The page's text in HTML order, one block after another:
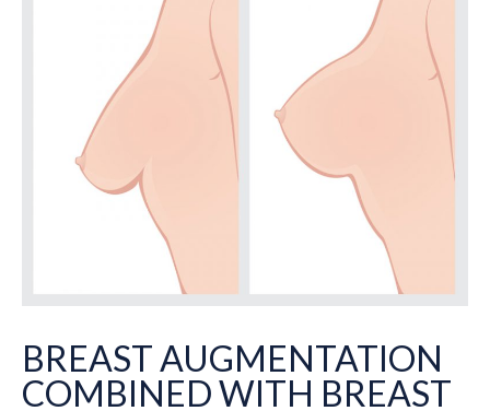
BREAST AUGMENTATION
COMBINED WITH BREAST